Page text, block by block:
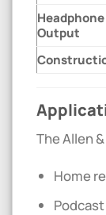
Headphone
Output
The Allen
Home